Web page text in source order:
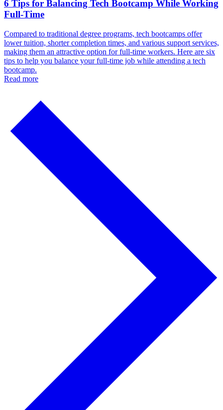
6 Tips for Balancing Tech Bootcamp While Working
Full-Time
Compared to traditional degree programs, tech bootcamps offer
lower tuition, shorter completion times, and various support services,
making them an attractive option for full-time workers. Here are six
tips to help you balance your full-time job while attending a tech
bootcamp.
Read more